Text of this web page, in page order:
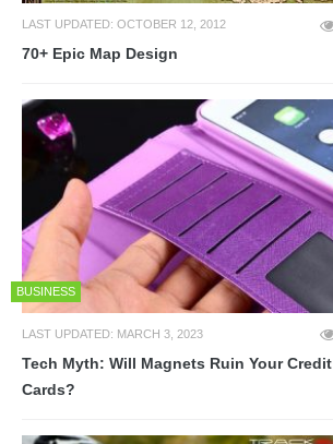
LAST UPDATED: OCTOBER 12, 2012
70+ Epic Map Design
BUSINESS
LAST UPDATED: MARCH 3, 2023
Tech Myth: Will Magnets Ruin Your Credit
Cards?